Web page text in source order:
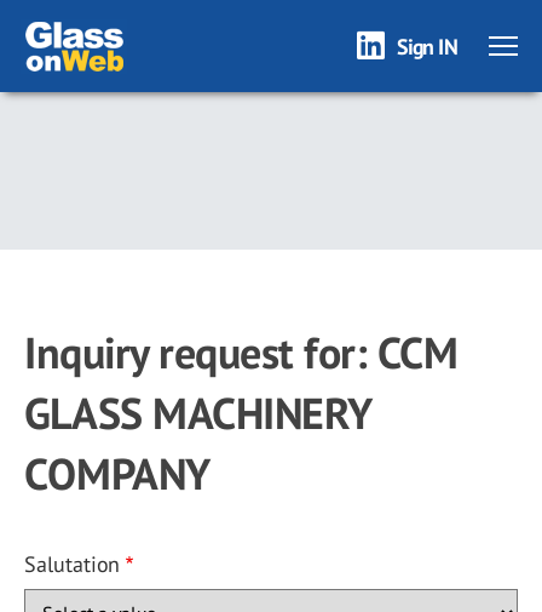
Skip
Sign IN
Inquiry request for: CCM
GLASS MACHINERY
COMPANY
Salutation